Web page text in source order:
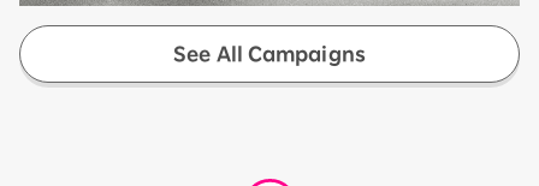
See All Campaigns